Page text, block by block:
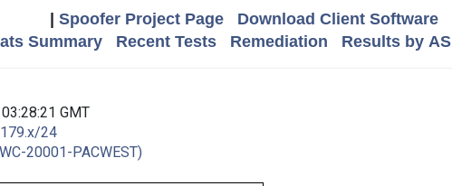
Spoofer Project Page Download Client Software
Summary Recent Tests Remediation Results by AS
GMT
24
20001-PACWEST)